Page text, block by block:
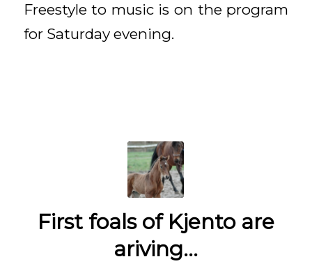
Freestyle to music is on the program
for Saturday evening.
First foals of Kjento are
ariving…